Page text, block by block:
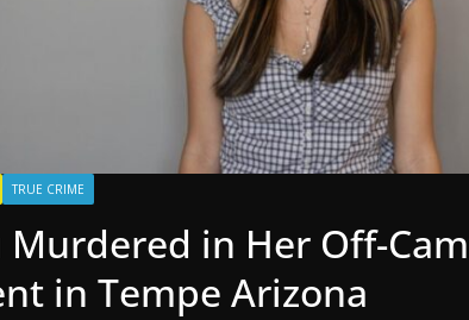
TRUE CRIME
Murdered in Her Off-
in Tempe Arizona